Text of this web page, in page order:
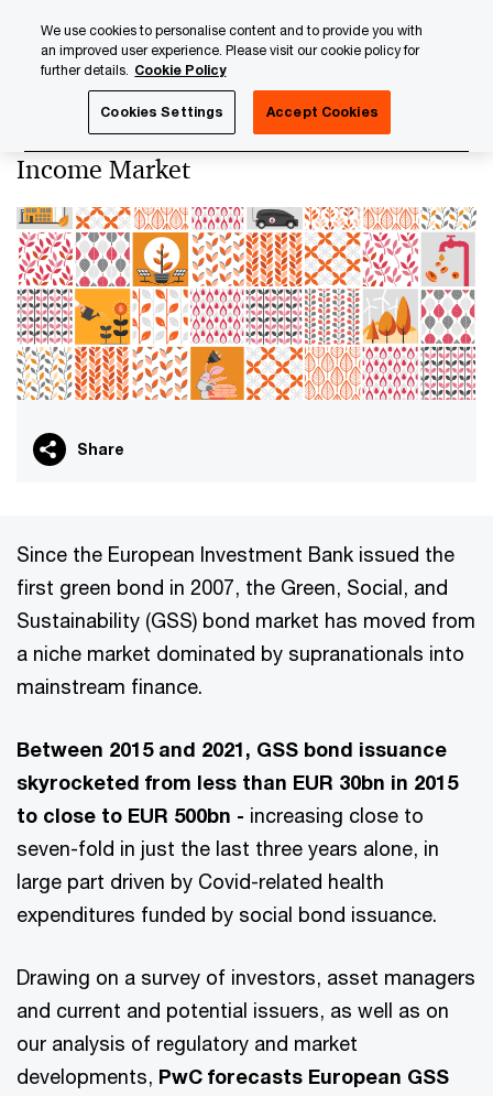
content
footer
ESG Transformation of the Fixed
Income Market
Share
Since the European Investment Bank issued the
first green bond in 2007, the Green, Social, and
Sustainability (GSS) bond market has moved from
a niche market dominated by supranationals into
mainstream finance.
Between 2015 and 2021, GSS bond issuance
skyrocketed from less than EUR 30bn in 2015
to close to EUR 500bn - increasing close to
seven-fold in just the last three years alone, in
large part driven by Covid-related health
expenditures funded by social bond issuance.
Drawing on a survey of investors, asset managers
and current and potential issuers, as well as on
our analysis of regulatory and market
developments, PwC forecasts European GSS
We use cookies to personalise content and to provide you with
an improved user experience. Please visit our cookie policy for
further details. Cookie Policy
Cookies Settings Accept Cookies